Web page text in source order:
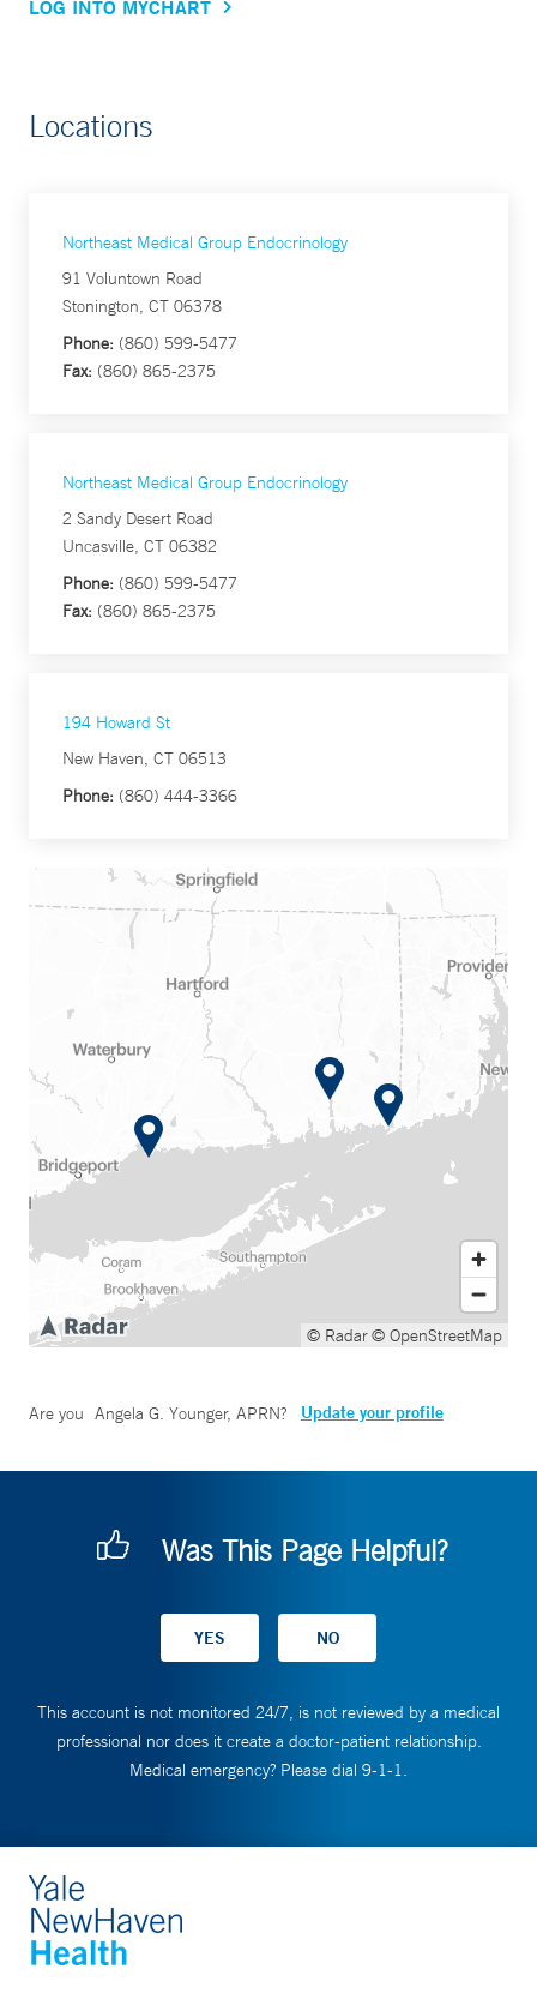
LOG INTO MYCHART
Locations
Northeast Medical Group Endocrinology
91 Voluntown Road
Stonington, CT 06378
Phone: (860) 599-5477
Fax: (860) 865-2375
Northeast Medical Group Endocrinology
2 Sandy Desert Road
Uncasville, CT 06382
Phone: (860) 599-5477
Fax: (860) 865-2375
194 Howard St
New Haven, CT 06513
Phone: (860) 444-3366
© Radar© OpenStreetMap
Are you Angela G. Younger, APRN? Update your profile
Was This Page Helpful?
This account is not monitored 24/7, is not reviewed by a medical
professional nor does it create a doctor-patient relationship.
Medical emergency? Please dial 9-1-1.